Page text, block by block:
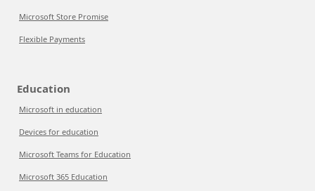
Microsoft Store Promise
Flexible Payments
Education
Microsoft in education
Devices for education
Microsoft Teams for Education
Microsoft 365 Education